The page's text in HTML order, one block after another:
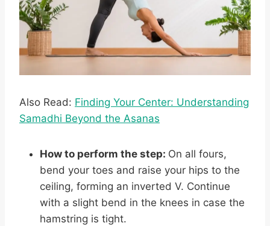
Also Read: Finding Your Center: Understanding
Samadhi Beyond the Asanas
How to perform the step: On all fours,
bend your toes and raise your hips to the
ceiling, forming an inverted V. Continue
with a slight bend in the knees in case the
hamstring is tight.